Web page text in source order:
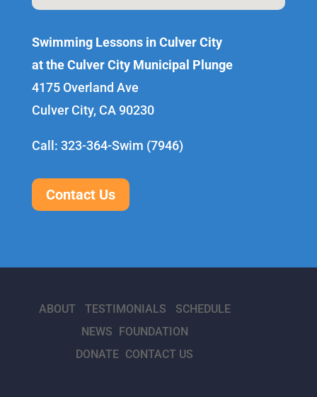
Swimming Lessons in Culver City
at the Culver City Municipal Plunge
4175 Overland Ave
Culver City, CA 90230
Call: 323-364-Swim (7946)
Contact Us
ABOUT TESTIMONIALS
SCHEDULE
NEWS FOUNDATION
DONATE CONTACT US